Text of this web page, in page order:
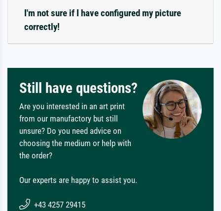
I'm not sure if I have configured my picture
correctly!
Still have questions?
Are you interested in an art print
from our manufactory but still
unsure? Do you need advice on
choosing the medium or help with
the order?
Our experts are happy to assist you.
+43 4257 29415